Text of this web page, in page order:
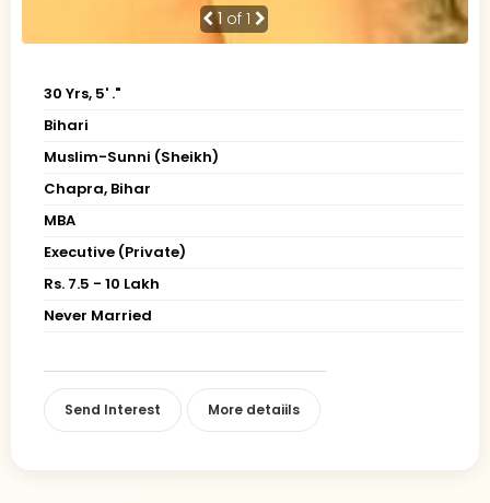
1 of 1
30 Yrs, 5' ."
Bihari
Muslim-Sunni (Sheikh)
Chapra, Bihar
MBA
Executive (Private)
Rs. 7.5 - 10 Lakh
Never Married
Send Interest More detaiils